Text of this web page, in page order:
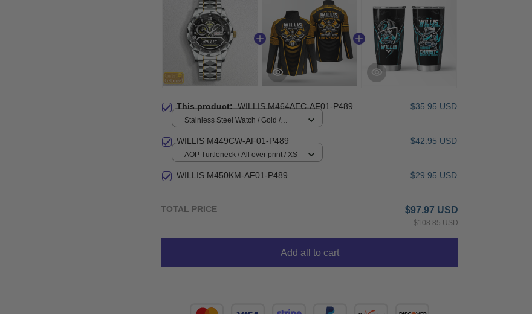
This product:WILLIS M464AEC-AF01-P489 $35.95 USD
Stainless Steel Watch / Gold /
WILLIS M449CW-AF01-P489 $42.95 USD
AOP Turtleneck / All over print / XS
WILLIS M450KM-AF01-P489 $29.95 USD
TOTAL PRICE $97.97 USD
$108.85 USD
Add all to cart